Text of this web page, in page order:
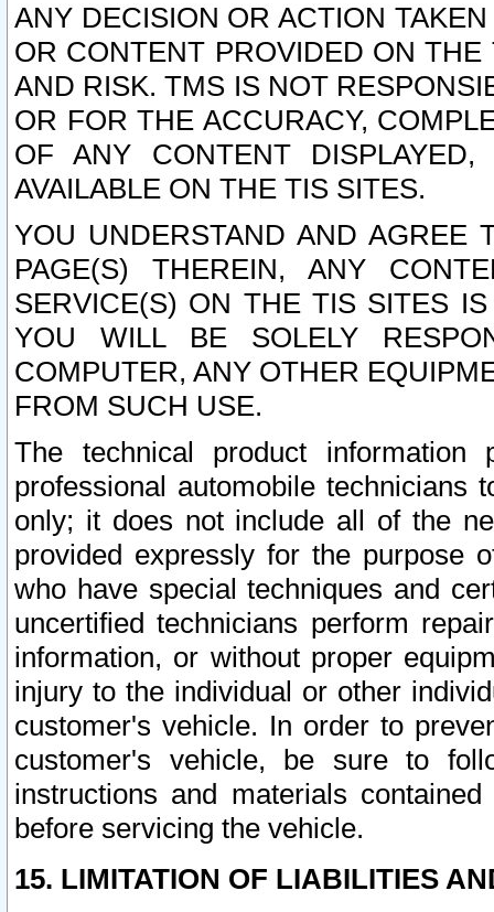
ANY DECISION OR ACTION
OR CONTENT PROVIDED ON
AND RISK. TMS IS NOT
OR FOR THE ACCURACY,
OF ANY CONTENT
AVAILABLE ON THE TIS SITES.
YOU UNDERSTAND AND AGREE
PAGE(S) THEREIN, ANY
SERVICE(S) ON THE TIS SITES
YOU WILL BE SOLELY
COMPUTER, ANY OTHER
FROM SUCH USE.
The technical product
professional automobile
only; it does not include all of the
provided expressly for the purpose
who have special techniques and
uncertified technicians perform
information, or without proper
injury to the individual or other
customer's vehicle. In order to
customer's vehicle, be sure to
instructions and materials
before servicing the vehicle.
15. LIMITATION OF LIABILITIES